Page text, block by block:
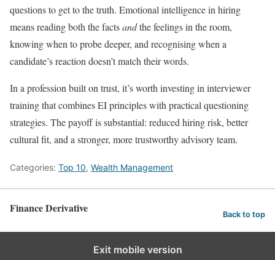
questions to get to the truth. Emotional intelligence in hiring
means reading both the factsandthe feelings in the room,
knowing when to probe deeper, and recognising when a
candidate’s reaction doesn’t match their words.
In a profession built on trust, it’s worth investing in interviewer
training that combines EI principles with practical questioning
strategies. The payoff is substantial: reduced hiring risk, better
cultural fit, and a stronger, more trustworthy advisory team.
Categories: Top 10, Wealth Management
Finance Derivative Back to top
Exit mobile version